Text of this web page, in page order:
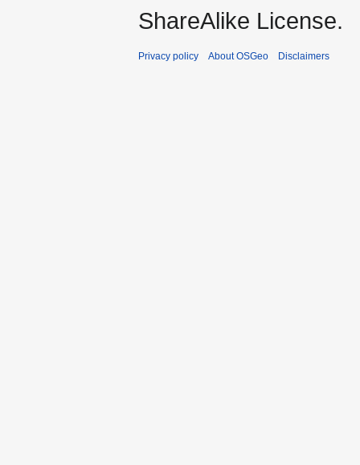
ShareAlike License.
Privacy policy About OSGeo Disclaimers